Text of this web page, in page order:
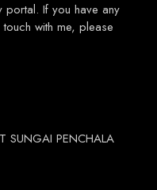
portal. If you have any
with me, please
SUNGAI PENCHALA